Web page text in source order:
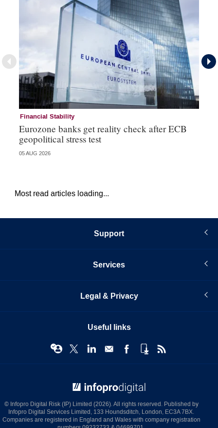
Financial Stability
Eurozone banks get reality check after ECB
geopolitical stress test
05 AUG 2026
Most read articles loading...
Support
Services
Legal & Privacy
Useful links
© Infopro Digital Risk (IP) Limited (2026). All rights reserved. Published by
Infopro Digital Services Limited, 133 Houndsditch, London, EC3A 7BX.
Companies are registered in England and Wales with company registration